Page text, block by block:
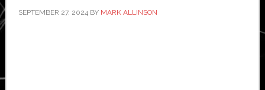
SEPTEMBER 27, 2024BY MARK ALLINSON